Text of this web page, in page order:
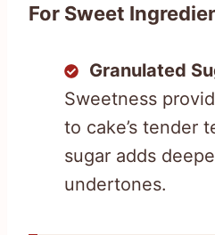
For Sweet
Granulated
Sweetness
to cake’s tender
sugar adds
undertones.